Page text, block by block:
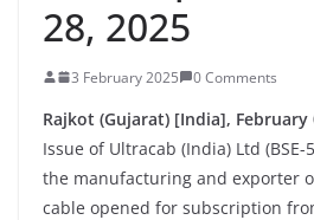
28, 2025
3 February 2025 0 Comments
Rajkot (Gujarat) [India], February
Issue of Ultracab (India) Ltd (BSE-
the manufacturing and exporter
cable opened for subscription